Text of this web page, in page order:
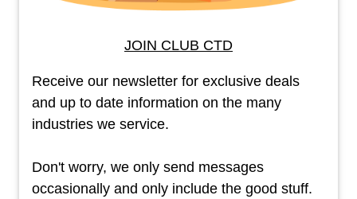
JOIN CLUB CTD
Receive our newsletter for exclusive deals
and up to date information on the many
industries we service.
Don't worry, we only send messages
occasionally and only include the good stuff.